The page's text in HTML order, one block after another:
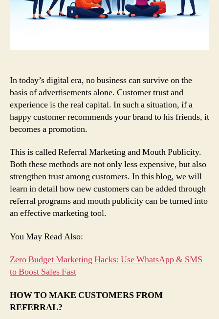
In today’s digital era, no business can survive on the
basis of advertisements alone. Customer trust and
experience is the real capital. In such a situation, if a
happy customer recommends your brand to his friends, it
becomes a promotion.
This is called Referral Marketing and Mouth Publicity.
Both these methods are not only less expensive, but also
strengthen trust among customers. In this blog, we will
learn in detail how new customers can be added through
referral programs and mouth publicity can be turned into
an effective marketing tool.
You May Read Also:
Zero Budget Marketing Hacks: Use WhatsApp & SMS
to Boost Sales Fast
HOW TO MAKE CUSTOMERS FROM
REFERRAL?